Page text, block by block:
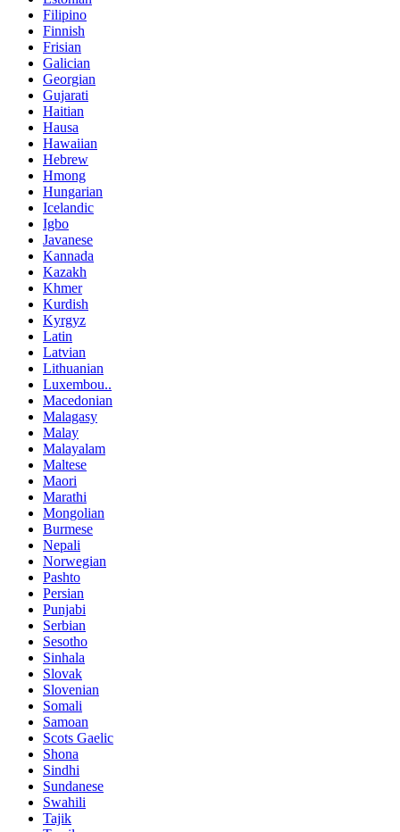
Filipino
Finnish
Frisian
Galician
Georgian
Gujarati
Haitian
Hausa
Hawaiian
Hebrew
Hmong
Hungarian
Icelandic
Igbo
Javanese
Kannada
Kazakh
Khmer
Kurdish
Kyrgyz
Latin
Latvian
Lithuanian
Luxembou..
Macedonian
Malagasy
Malay
Malayalam
Maltese
Maori
Marathi
Mongolian
Burmese
Nepali
Norwegian
Pashto
Persian
Punjabi
Serbian
Sesotho
Sinhala
Slovak
Slovenian
Somali
Samoan
Scots Gaelic
Shona
Sindhi
Sundanese
Swahili
Tajik